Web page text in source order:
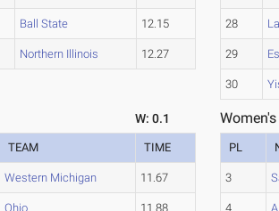
Ball State 12.15
Northern Illinois 12.27
28
29
30
W: 0.1
TEAM TIME
Western Michigan 11.67
Ohio 11.88
PL
3
4